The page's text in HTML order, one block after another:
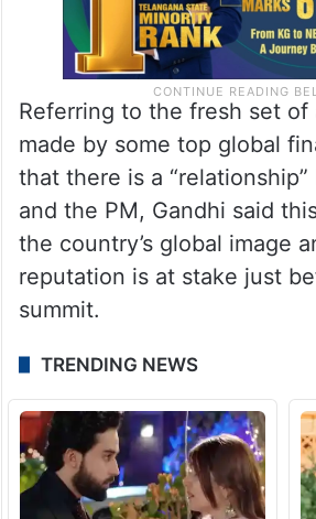
Referring to the fresh set of
made by some top global
that there is a
and the PM, Gandhi said
the country’s global image
reputation is at stake just
summit.
TRENDING NEWS